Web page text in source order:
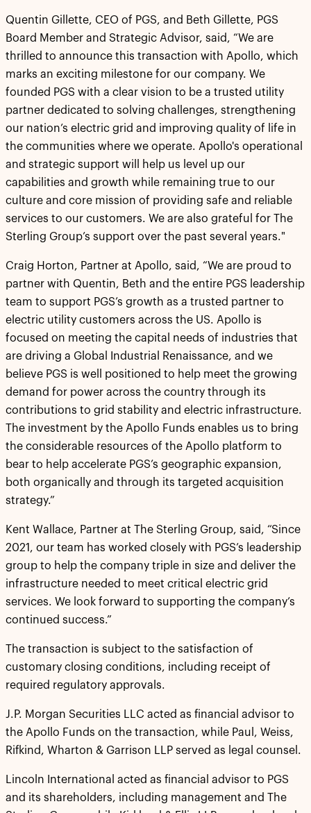
Quentin Gillette, CEO of PGS, and Beth Gillette, PGS
Board Member and Strategic Advisor, said, “We are
thrilled to announce this transaction with Apollo, which
marks an exciting milestone for our company. We
founded PGS with a clear vision to be a trusted utility
partner dedicated to solving challenges, strengthening
our nation’s electric grid and improving quality of life in
the communities where we operate. Apollo's operational
and strategic support will help us level up our
capabilities and growth while remaining true to our
culture and core mission of providing safe and reliable
services to our customers. We are also grateful for The
Sterling Group’s support over the past several years."
Craig Horton, Partner at Apollo, said, “We are proud to
partner with Quentin, Beth and the entire PGS leadership
team to support PGS’s growth as a trusted partner to
electric utility customers across the US. Apollo is
focused on meeting the capital needs of industries that
are driving a Global Industrial Renaissance, and we
believe PGS is well positioned to help meet the growing
demand for power across the country through its
contributions to grid stability and electric infrastructure.
The investment by the Apollo Funds enables us to bring
the considerable resources of the Apollo platform to
bear to help accelerate PGS’s geographic expansion,
both organically and through its targeted acquisition
strategy.”
Kent Wallace, Partner at The Sterling Group, said, “Since
2021, our team has worked closely with PGS’s leadership
group to help the company triple in size and deliver the
infrastructure needed to meet critical electric grid
services. We look forward to supporting the company’s
continued success.”
The transaction is subject to the satisfaction of
customary closing conditions, including receipt of
required regulatory approvals.
J.P. Morgan Securities LLC acted as financial advisor to
the Apollo Funds on the transaction, while Paul, Weiss,
Rifkind, Wharton & Garrison LLP served as legal counsel.
Lincoln International acted as financial advisor to PGS
and its shareholders, including management and The